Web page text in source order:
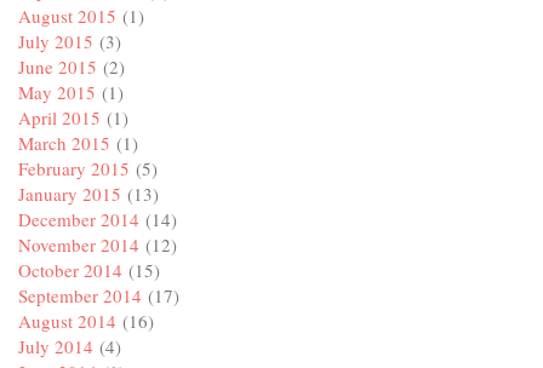
August 2015 (1)
July 2015 (3)
June 2015 (2)
May 2015 (1)
April 2015 (1)
March 2015 (1)
February 2015 (5)
January 2015 (13)
December 2014 (14)
November 2014 (12)
October 2014 (15)
September 2014 (17)
August 2014 (16)
July 2014 (4)